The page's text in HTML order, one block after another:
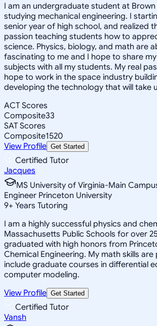
I am an undergraduate student at Brown
studying mechanical engineering. I
senior year of high school, and realized
passion teaching students how to
science. Physics, biology, and math are
fascinating to me and I hope to share
subjects with all my students. My real
hope to work in the space industry
developing the technology that will take
ACT Scores
Composite33
SAT Scores
Composite1520
View Profile Get Started
Certified Tutor
Jacques
MS University of Virginia-Main
Engineer Princeton University
9+ Years Tutoring
I am a highly successful physics and
Massachusetts Public Schools for over
graduated with high honors from
Chemical Engineering. My math skills
include graduate courses in differential
computer modeling.
View Profile Get Started
Certified Tutor
Vansh